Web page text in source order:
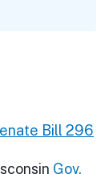
Bill 296
Gov.